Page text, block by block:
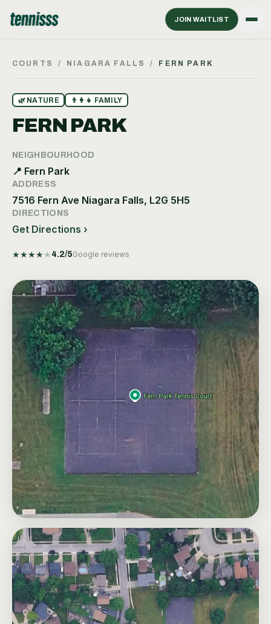
JOIN WAITLIST
COURTS / NIAGARA FALLS / FERN PARK
🌿 NATURE 👨‍👩‍👧 FAMILY
FERN PARK
NEIGHBOURHOOD
📍 Fern Park
ADDRESS
7516 Fern Ave Niagara Falls, L2G 5H5
DIRECTIONS
Get Directions ›
★★★★ ★ 4.2/5Google reviews